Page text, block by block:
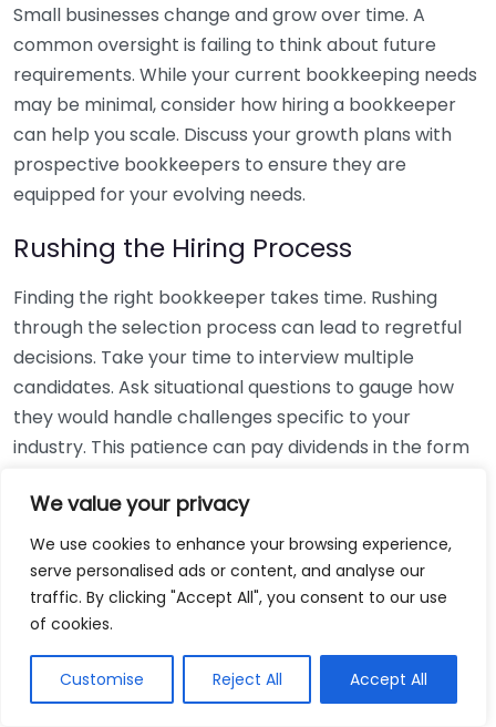
We value your privacy
We use cookies to enhance your browsing experience,
serve personalised ads or content, and analyse our
traffic. By clicking "Accept All", you consent to our use
of cookies.
Customise Reject All Accept All
Small businesses change and grow over time. A
common oversight is failing to think about future
requirements. While your current bookkeeping needs
may be minimal, consider how hiring a bookkeeper
can help you scale. Discuss your growth plans with
prospective bookkeepers to ensure they are
equipped for your evolving needs.
Rushing the Hiring Process
Finding the right bookkeeper takes time. Rushing
through the selection process can lead to regretful
decisions. Take your time to interview multiple
candidates. Ask situational questions to gauge how
they would handle challenges specific to your
industry. This patience can pay dividends in the form
Using Non-Local Services
While online bookkeeping services can be
convenient, relying only on them might disconnect
bookkeepers can offer insights into regional
regulations and taxes that might apply to your